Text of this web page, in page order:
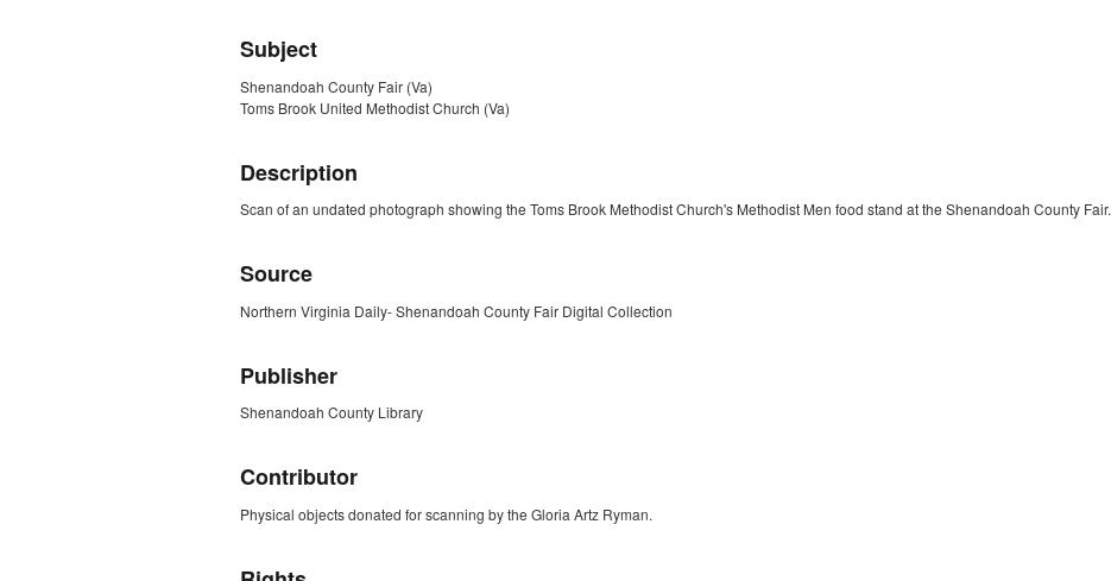
Subject
Shenandoah County Fair (Va)
Toms Brook United Methodist Church (Va)
Description
Scan of an undated photograph showing the Toms Brook Methodist Church's Methodist Men food stand at the Shenandoah County Fair.
Source
Northern Virginia Daily- Shenandoah County Fair Digital Collection
Publisher
Shenandoah County Library
Contributor
Physical objects donated for scanning by the Gloria Artz Ryman.